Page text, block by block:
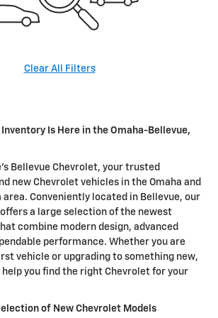
Clear All Filters
Is Here in the Omaha-Bellevue,
Bellevue Chevrolet, your trusted
new Chevrolet vehicles in the Omaha and
area. Conveniently located in Bellevue, our
a large selection of the newest
combine modern design, advanced
performance. Whether you are
vehicle or upgrading to something new,
you find the right Chevrolet for your
of New Chevrolet Models